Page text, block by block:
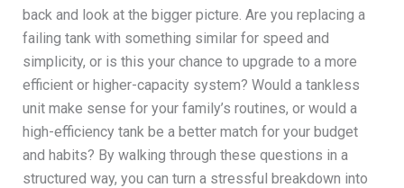
back and look at the bigger picture. Are you replacing a
failing tank with something similar for speed and
simplicity, or is this your chance to upgrade to a more
efficient or higher-capacity system? Would a tankless
unit make sense for your family’s routines, or would a
high-efficiency tank be a better match for your budget
and habits? By walking through these questions in a
structured way, you can turn a stressful breakdown into